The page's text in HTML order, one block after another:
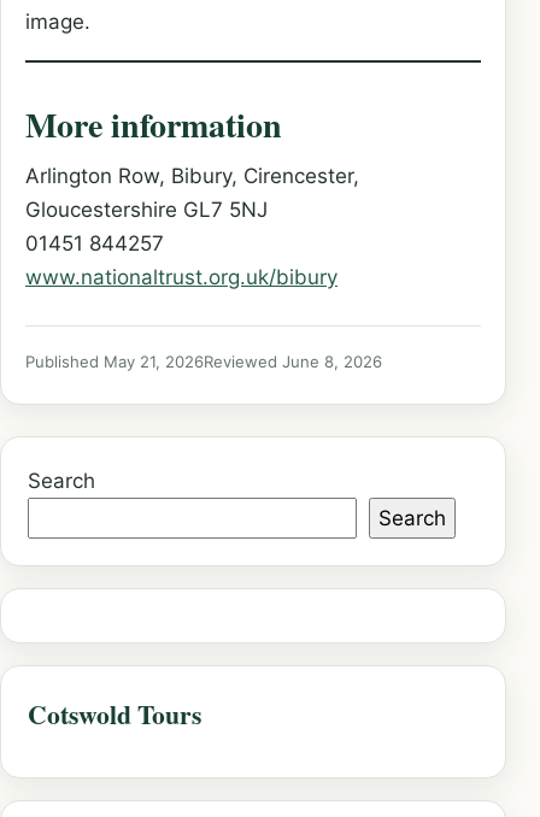
image.
More information
Arlington Row, Bibury, Cirencester,
Gloucestershire GL7 5NJ
01451 844257
www.nationaltrust.org.uk/bibury
Published May 21, 2026Reviewed June 8, 2026
Search
Search
Cotswold Tours